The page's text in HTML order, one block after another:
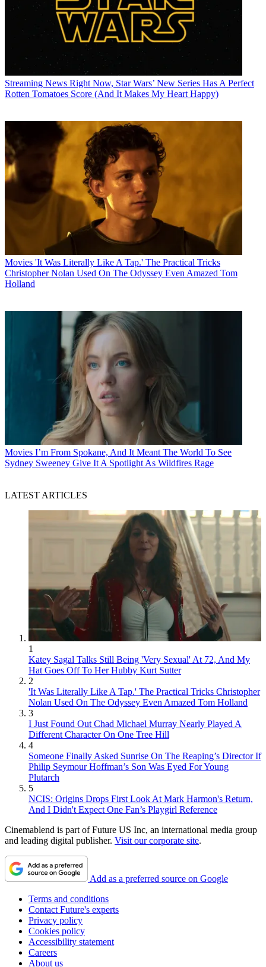
Streaming News Right Now, Star Wars’ New Series Has A Perfect
Rotten Tomatoes Score (And It Makes My Heart Happy)
Movies 'It Was Literally Like A Tap.' The Practical Tricks
Christopher Nolan Used On The Odyssey Even Amazed Tom
Holland
Movies I’m From Spokane, And It Meant The World To See
Sydney Sweeney Give It A Spotlight As Wildfires Rage
LATEST ARTICLES
1
Katey Sagal Talks Still Being 'Very Sexual' At 72, And My
Hat Goes Off To Her Hubby Kurt Sutter
2
'It Was Literally Like A Tap.' The Practical Tricks Christopher
Nolan Used On The Odyssey Even Amazed Tom Holland
3
I Just Found Out Chad Michael Murray Nearly Played A
Different Character On One Tree Hill
4
Someone Finally Asked Sunrise On The Reaping’s Director If
Philip Seymour Hoffman’s Son Was Eyed For Young
Plutarch
5
NCIS: Origins Drops First Look At Mark Harmon's Return,
And I Didn't Expect One Fan’s Playgirl Reference
Cinemablend is part of Future US Inc, an international media group
and leading digital publisher. Visit our corporate site.
Add as a preferred source on Google
Terms and conditions
Contact Future's experts
Privacy policy
Cookies policy
Accessibility statement
Careers
About us